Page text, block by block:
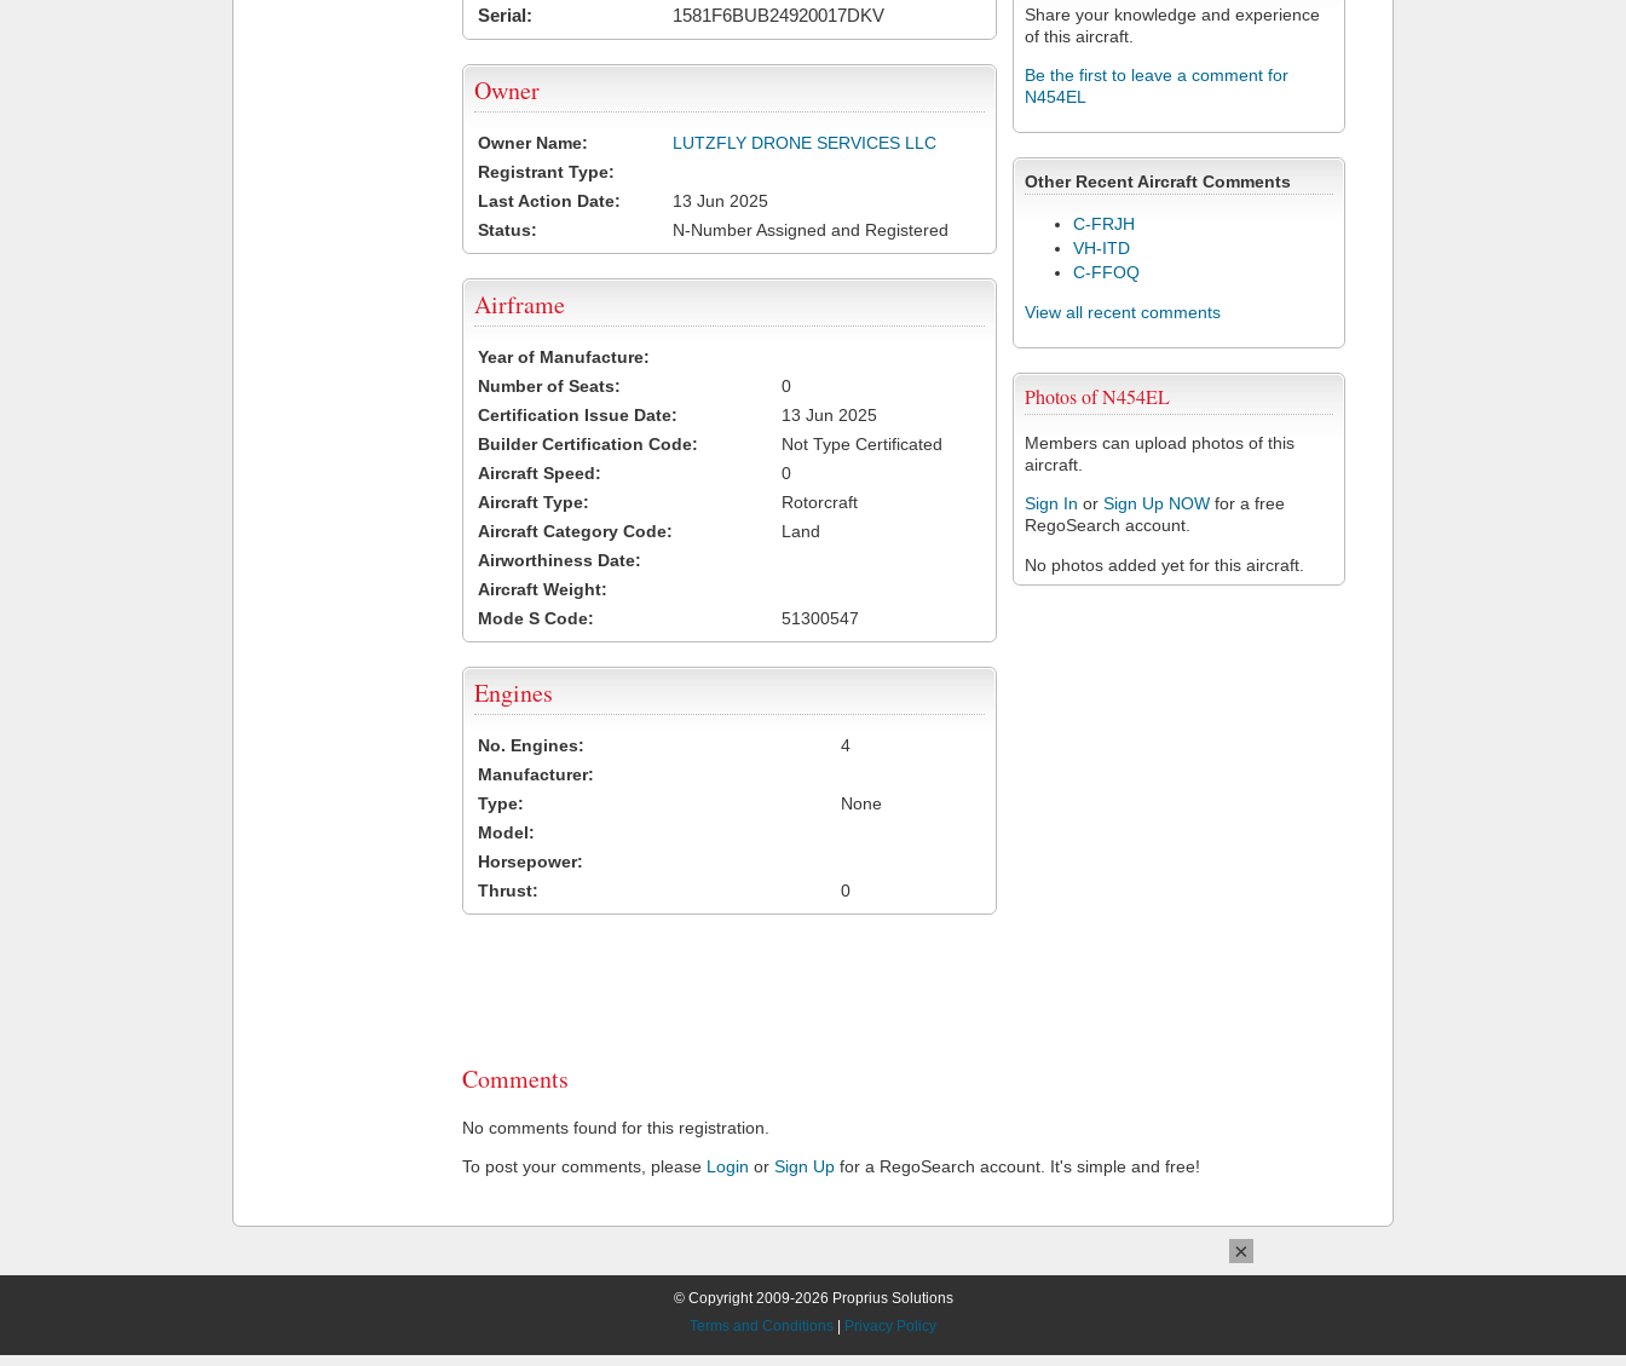
Share your knowledge and experience
of this aircraft.
Be the first to leave a comment for
N454EL
Other Recent Aircraft Comments
C-FRJH
VH-ITD
C-FFOQ
View all recent comments
Photos of N454EL
Members can upload photos of this
aircraft.
Sign In or Sign Up NOW for a free
RegoSearch account.
No photos added yet for this aircraft.
Serial:
1581F6BUB24920017DKV
Owner
Owner Name:
LUTZFLY DRONE SERVICES LLC
Registrant Type:
Last Action Date:
13 Jun 2025
Status:
N-Number Assigned and Registered
Airframe
Year of Manufacture:
Number of Seats:
0
Certification Issue Date:
13 Jun 2025
Builder Certification Code:
Not Type Certificated
Aircraft Speed:
0
Aircraft Type:
Rotorcraft
Aircraft Category Code:
Land
Airworthiness Date:
Aircraft Weight:
Mode S Code:
51300547
Engines
No. Engines:
4
Manufacturer:
Type:
None
Model:
Horsepower:
Thrust:
0
Comments
No comments found for this registration.
To post your comments, please Login or Sign Up for a RegoSearch account. It's simple and free!
© Copyright 2009-2026 Proprius Solutions
Terms and Conditions
Privacy Policy
×